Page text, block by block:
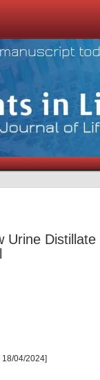
Urine Distillate
18/04/2024]